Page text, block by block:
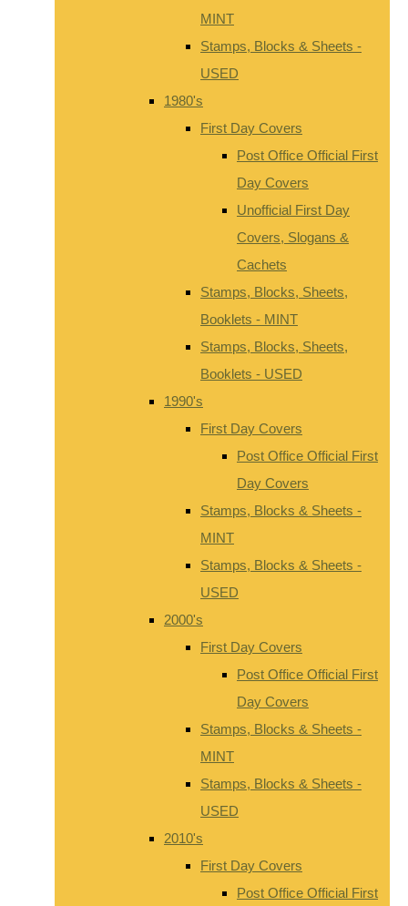
MINT
Stamps, Blocks & Sheets -
USED
1980's
First Day Covers
Post Office Official First
Day Covers
Unofficial First Day
Covers, Slogans &
Cachets
Stamps, Blocks, Sheets,
Booklets - MINT
Stamps, Blocks, Sheets,
Booklets - USED
1990's
First Day Covers
Post Office Official First
Day Covers
Stamps, Blocks & Sheets -
MINT
Stamps, Blocks & Sheets -
USED
2000's
First Day Covers
Post Office Official First
Day Covers
Stamps, Blocks & Sheets -
MINT
Stamps, Blocks & Sheets -
USED
2010's
First Day Covers
Post Office Official First